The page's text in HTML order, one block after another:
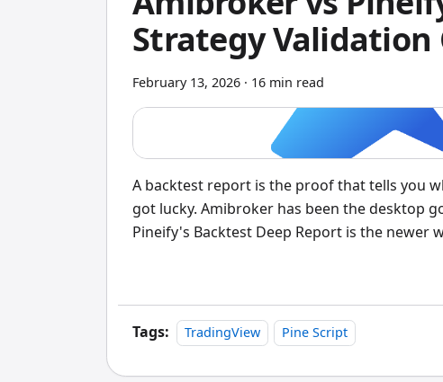
Strategy Validation
February 13, 2026 · 16 min read
A backtest report is the proof that tells you
got lucky. Amibroker has been the desktop
Pineify's Backtest Deep Report is the newer
coding, Pineify gives you deeper insight
custom data feeds, Amibroker is still the
Tags: TradingView Pine Script